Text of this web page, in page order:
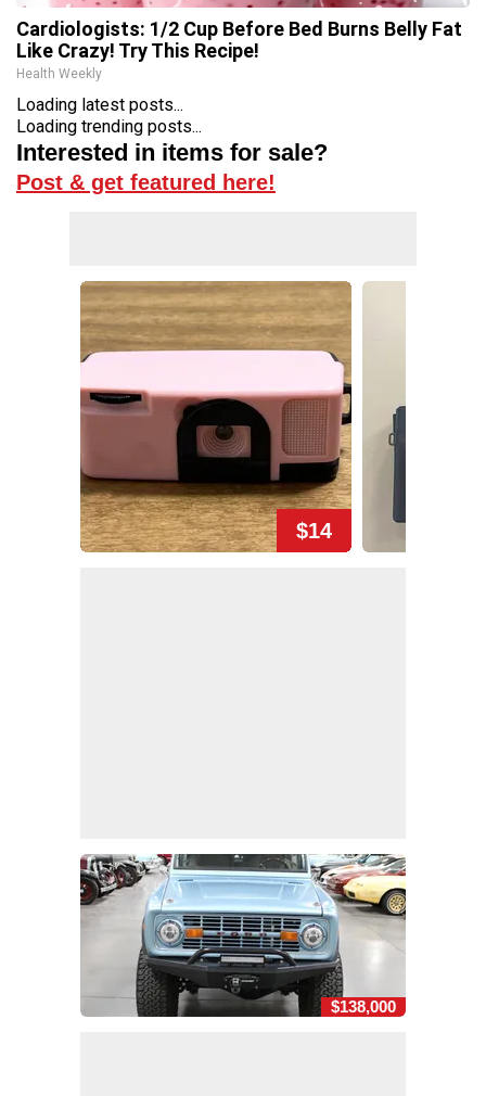
Cardiologists: 1/2 Cup Before Bed Burns Belly Fat
Like Crazy! Try This Recipe!
Health Weekly
Loading latest posts...
Loading trending posts...
Interested in items for sale?
Post & get featured here!
$14
$138,000